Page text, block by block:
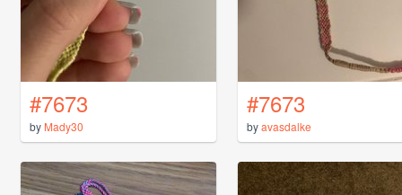
#7673
by Mady30
#7673
byavasdalke